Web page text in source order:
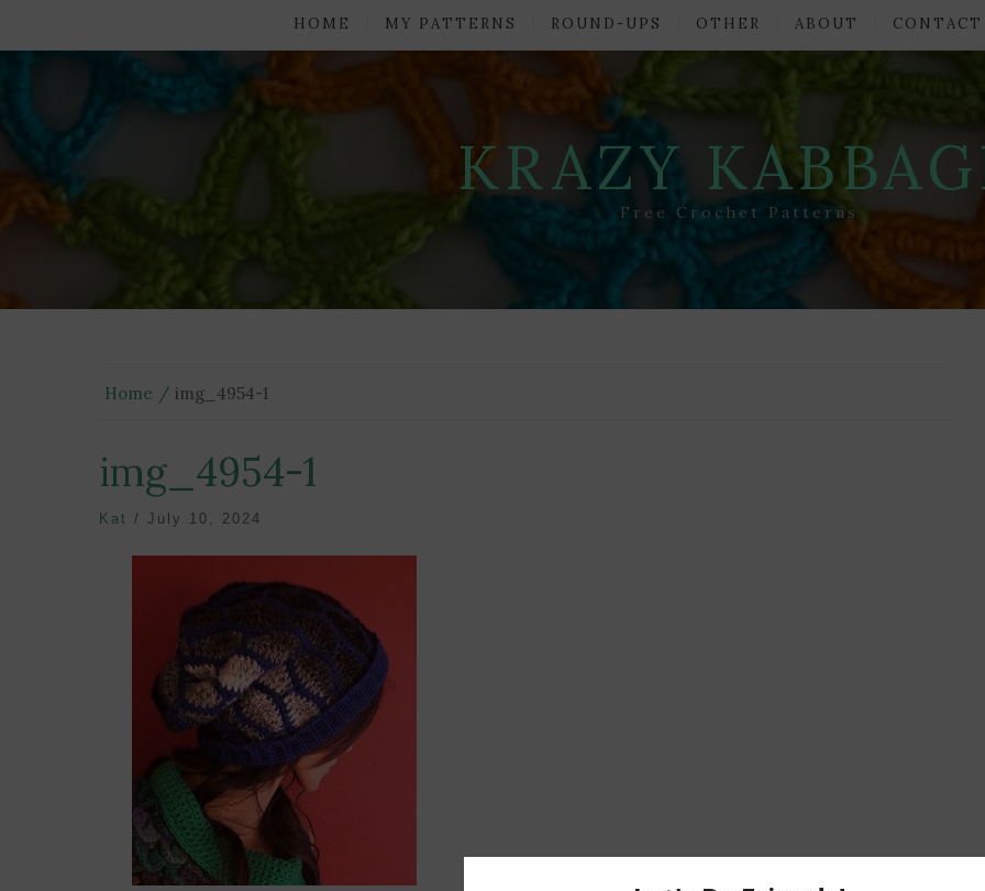
HOME MY PATTERNS ROUND-UPS OTHER ABOUT CONTACT
KRAZY
Free Crochet Patterns
Home img_4954-1
img_4954-1
Kat / July 10, 2024